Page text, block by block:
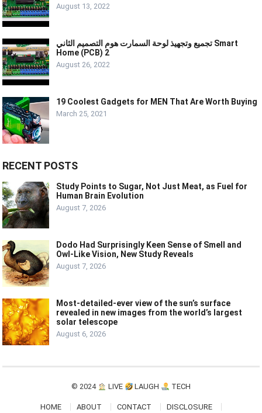
August 13, 2022
تجميع وتجهيذ لوحة السمارت هوم التصميم الثاني Smart
Home (PCB) 2
August 26, 2022
19 Coolest Gadgets for MEN That Are Worth Buying
March 25, 2021
RECENT POSTS
Study Points to Sugar, Not Just Meat, as Fuel for
Human Brain Evolution
August 7, 2026
Dodo Had Surprisingly Keen Sense of Smell and
Owl-Like Vision, New Study Reveals
August 7, 2026
Most-detailed-ever view of the sun’s surface
revealed in new images from the world’s largest
solar telescope
August 6, 2026
© 2024 LIVE LAUGH TECH
HOME ABOUT CONTACT DISCLOSURE